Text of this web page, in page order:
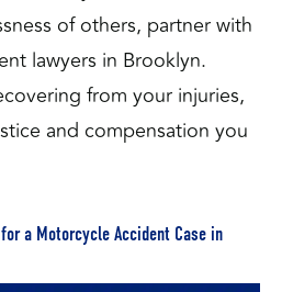
of others, partner with
lawyers in Brooklyn.
from your injuries,
and compensation you
a Motorcycle Accident Case in